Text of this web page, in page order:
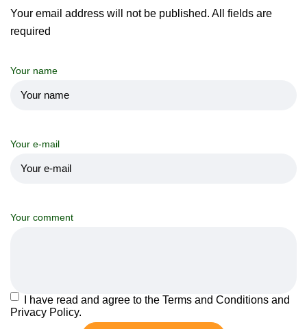
Your email address will not be published. All fields are
required
Your name
Your e-mail
Your comment
I have read and agree to the Terms and Conditions and
Privacy Policy.